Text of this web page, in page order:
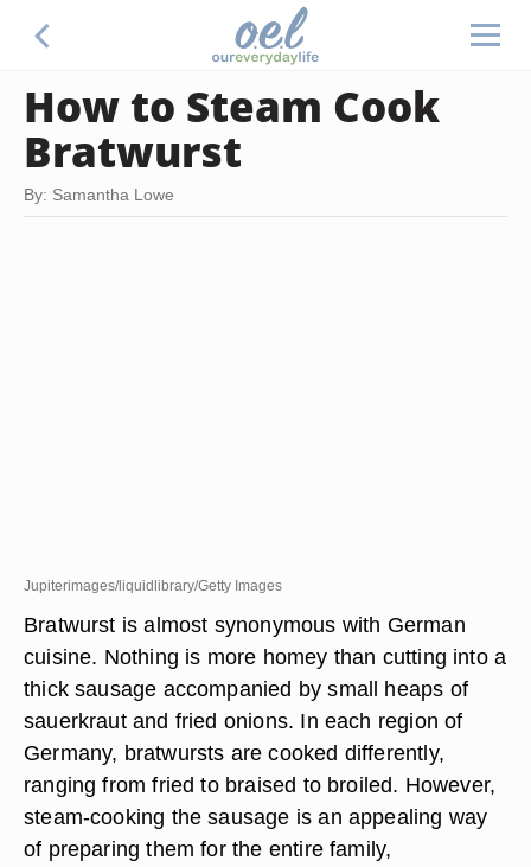
How to Steam Cook
Bratwurst
By: Samantha Lowe
Jupiterimages/liquidlibrary/Getty Images
Bratwurst is almost synonymous with German
cuisine. Nothing is more homey than cutting into a
thick sausage accompanied by small heaps of
sauerkraut and fried onions. In each region of
Germany, bratwursts are cooked differently,
ranging from fried to braised to broiled. However,
steam-cooking the sausage is an appealing way
of preparing them for the entire family,